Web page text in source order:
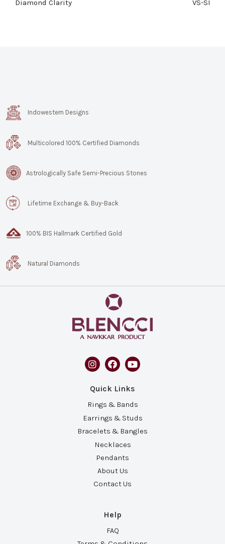
Diamond Clarity
VS-SI
Indowestern Designs
Multicolored 100% Certified Diamonds
Astrologically Safe Semi-Precious Stones
Lifetime Exchange & Buy-Back
100% BIS Hallmark Certified Gold
Natural Diamonds
Quick Links
Rings & Bands
Earrings & Studs
Bracelets & Bangles
Necklaces
Pendants
About Us
Contact Us
Help
FAQ